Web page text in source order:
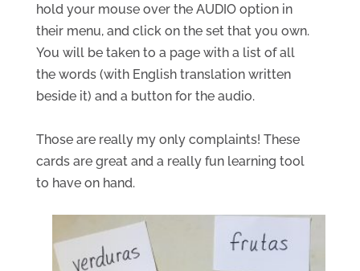
hold your mouse over the AUDIO option in
their menu, and click on the set that you own.
You will be taken to a page with a list of all
the words (with English translation written
beside it) and a button for the audio.
Those are really my only complaints! These
cards are great and a really fun learning tool
to have on hand.